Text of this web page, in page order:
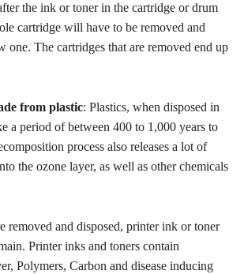
the ink or toner in the cartridge or drum
cartridge will have to be removed and
one. The cartridges that are removed end up
from plastic: Plastics, when disposed in
a period of between 400 to 1,000 years to
process also releases a lot of
the ozone layer, as well as other chemicals
removed and disposed, printer ink or toner
Printer inks and toners contain
Polymers, Carbon and disease inducing